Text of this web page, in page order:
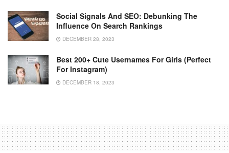
Social Signals And SEO: Debunking The
Influence On Search Rankings
DECEMBER 28, 2023
Best 200+ Cute Usernames For Girls (Perfect
For Instagram)
DECEMBER 18, 2023